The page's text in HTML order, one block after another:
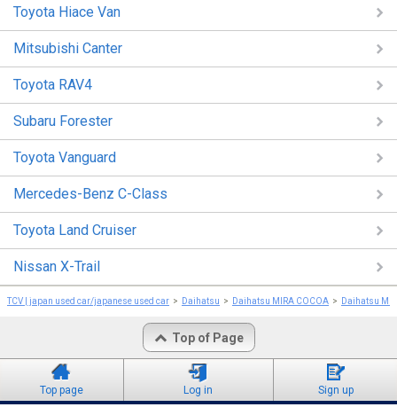
Toyota Hiace Van
Mitsubishi Canter
Toyota RAV4
Subaru Forester
Toyota Vanguard
Mercedes-Benz C-Class
Toyota Land Cruiser
Nissan X-Trail
TCV | japan used car/japanese used car Daihatsu Daihatsu MIRA COCOA Daihatsu
Top of Page
Top page Log in Sign up